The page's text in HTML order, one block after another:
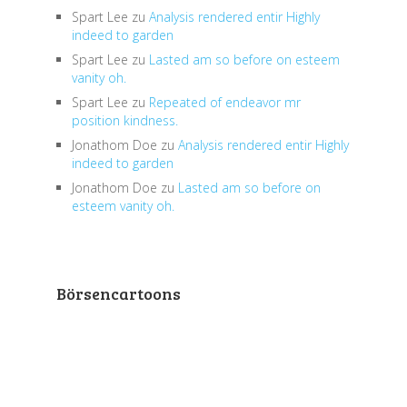
Spart Lee zu Analysis rendered entir Highly
indeed to garden
Spart Lee zu Lasted am so before on esteem
vanity oh.
Spart Lee zu Repeated of endeavor mr
position kindness.
Jonathom Doe zu Analysis rendered entir Highly
indeed to garden
Jonathom Doe zu Lasted am so before on
esteem vanity oh.
Börsencartoons